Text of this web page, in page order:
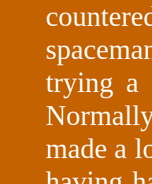
trying a
made a